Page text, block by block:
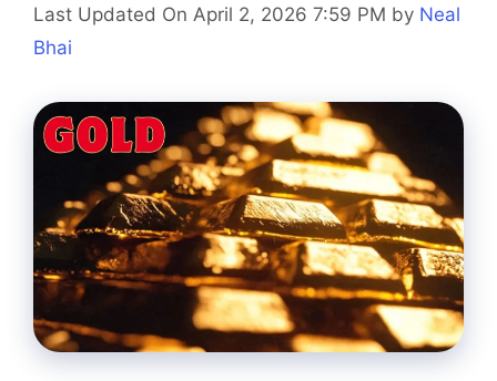
Last Updated On April 2, 2026 7:59 PM by Neal
Bhai